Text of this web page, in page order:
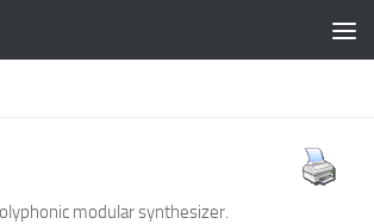
modular synthesizer.